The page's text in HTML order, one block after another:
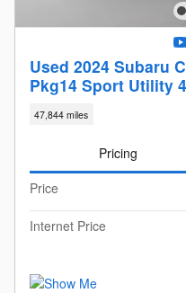
Used 2024 Subaru
Pkg14 Sport Utility 4
47,844 miles
Pricing
Price
Internet Price